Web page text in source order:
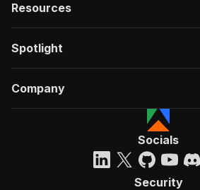
Resources
Spotlight
Company
Socials
Security